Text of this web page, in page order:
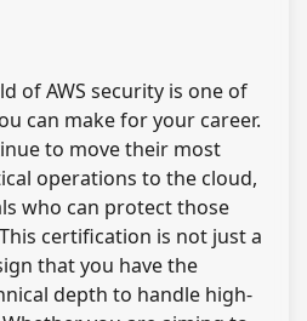
of AWS security is one of
can make for your career.
to move their most
operations to the cloud,
who can protect those
certification is not just a
that you have the
depth to handle high-